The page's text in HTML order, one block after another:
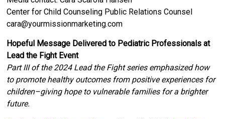
Center for Child Counseling Public Relations Counsel
cara@yourmissionmarketing.com
Hopeful Message Delivered to Pediatric Professionals at
Lead the Fight Event
Part III of the 2024 Lead the Fight series emphasized how
to promote healthy outcomes from positive experiences for
children–giving hope to vulnerable families for a brighter
future.